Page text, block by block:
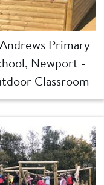
Primary
Newport -
Classroom